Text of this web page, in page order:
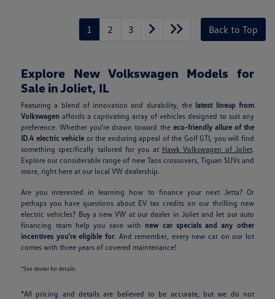
1 2 3 Back to Top
Explore New Volkswagen Models for
Sale in Joliet, IL
Featuring a blend of innovation and durability, the latest lineup from
Volkswagen affords a captivating array of vehicles designed to suit any
preference. Whether you're drawn toward the eco-friendly allure of the
ID.4 electric vehicle or the enduring appeal of the Golf GTI, you will find
something specifically tailored for you at Hawk Volkswagen of Joliet.
Explore our considerable range of new Taos crossovers, Tiguan SUVs and
more, right here at our local VW dealership.
Are you interested in learning how to finance your next Jetta? Or
perhaps you have questions about EV tax credits on our thrilling new
electric vehicles? Buy a new VW at our dealer in Joliet and let our auto
financing team help you save with new car specials and any other
incentives you’re eligible for. And remember, every new car on our lot
comes with three years of covered maintenance!
*See dealer for details.
*All pricing and details are believed to be accurate, but we do not